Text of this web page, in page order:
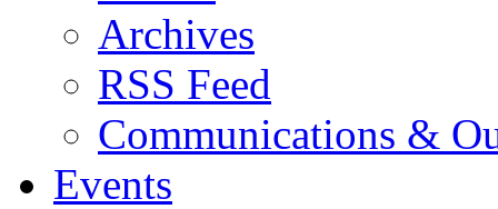
Archives
RSS Feed
Communications &
Events